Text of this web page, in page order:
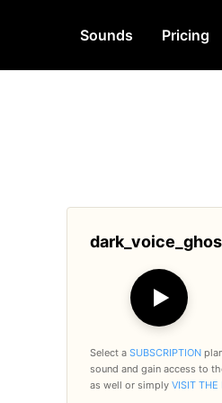
Sounds Pricing
▶
Select a SUBSCRIPTION
sound and gain access to
as well or simply VISIT THE